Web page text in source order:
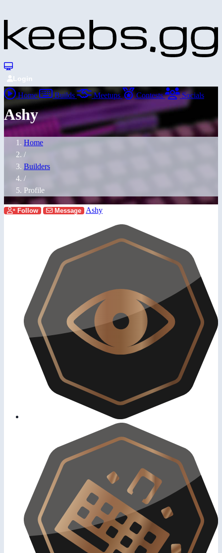
Login
Home Builds Meetups Contests Socials
Ashy
Home
/
Builders
/
Profile
Follow Message Ashy